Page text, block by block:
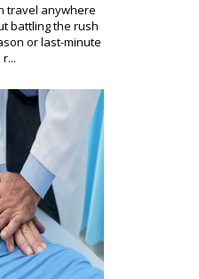
travel anywhere
battling the rush
or last-minute